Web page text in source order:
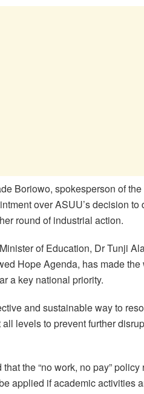
Boriowo, spokesperson of
over ASUU’s decision
round of industrial action.
of Education, Dr Tunji
Hope Agenda, has made
a key national priority.
and sustainable way to
levels to prevent further
the “no work, no pay”
applied if academic activities